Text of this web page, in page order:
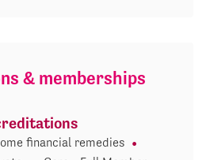
& memberships
financial remedies